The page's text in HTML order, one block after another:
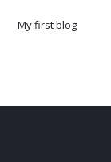
My first blog